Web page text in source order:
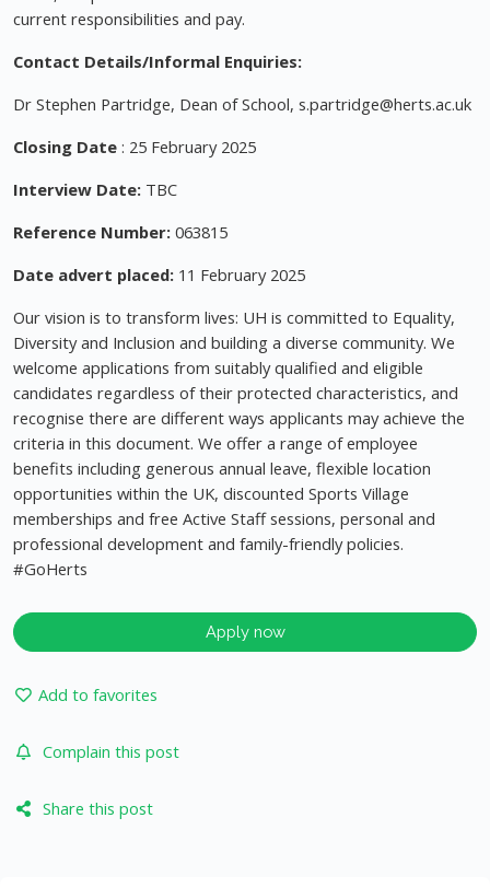
current responsibilities and pay.
Contact Details/Informal Enquiries:
Dr Stephen Partridge, Dean of School, s.partridge@herts.ac.uk
Closing Date : 25 February 2025
Interview Date: TBC
Reference Number: 063815
Date advert placed: 11 February 2025
Our vision is to transform lives: UH is committed to Equality,
Diversity and Inclusion and building a diverse community. We
welcome applications from suitably qualified and eligible
candidates regardless of their protected characteristics, and
recognise there are different ways applicants may achieve the
criteria in this document. We offer a range of employee
benefits including generous annual leave, flexible location
opportunities within the UK, discounted Sports Village
memberships and free Active Staff sessions, personal and
professional development and family-friendly policies.
#GoHerts
Apply now
Add to favorites
Complain this post
Share this post